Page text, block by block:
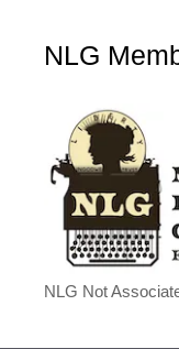
NLG
NLG Not